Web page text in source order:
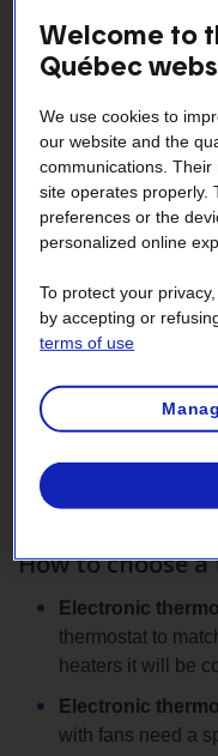
By replacing your
thermostats, you could
Replace as many
possible.
If you can’t
Have the new
electrician.
How to choose
Electronic
thermostat to
heaters it will be
Electronic
with fans need a
Welcome to
Québec
We use cookies to
our website and the
communications.
site operates properly.
preferences or the
personalized online
To protect your
by accepting or
terms of use